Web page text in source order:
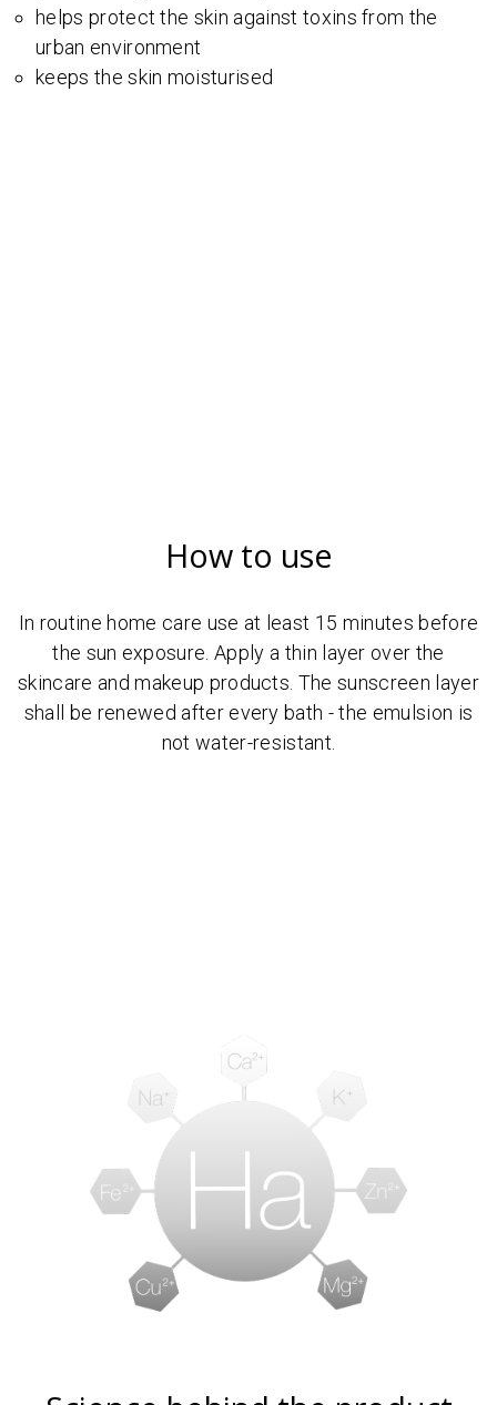
helps protect the skin against toxins from the
urban environment
keeps the skin moisturised
How to use
In routine home care use at least 15 minutes before
the sun exposure. Apply a thin layer over the
skincare and makeup products. The sunscreen layer
shall be renewed after every bath - the emulsion is
not water-resistant.